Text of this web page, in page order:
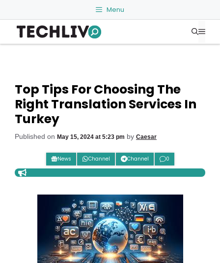
to
content
Menu
Top Tips For Choosing The
Right Translation Services In
Turkey
Published on May 15, 2024 at 5:23 pm by Caesar
News Channel Channel 0